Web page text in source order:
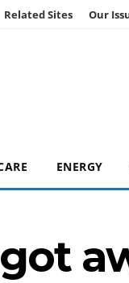
Related Sites Our
ENERGY